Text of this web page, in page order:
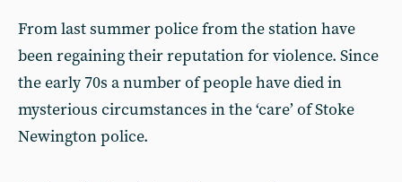
From last summer police from the station have
been regaining their reputation for violence. Since
the early 70s a number of people have died in
mysterious circumstances in the ‘care’ of Stoke
Newington police.